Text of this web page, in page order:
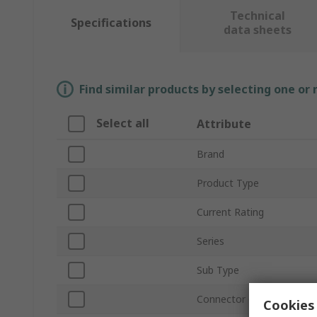
Specifications
Technical
data sheets
Find similar products by selecting one
Select all Attribute
Brand
Product Type
Current Rating
Series
Sub Type
Connector Gender